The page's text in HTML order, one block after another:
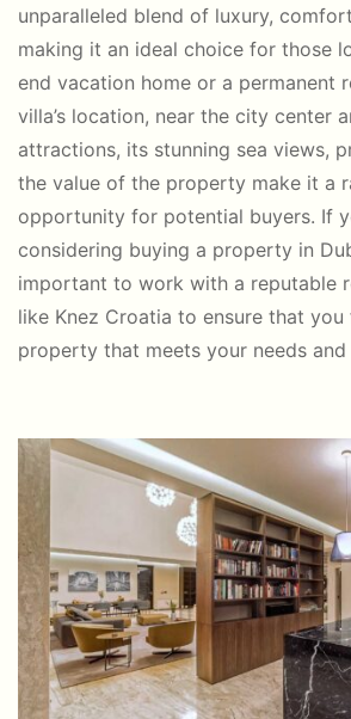
unparalleled blend of luxury,
making it an ideal choice for those
end vacation home or a permanent
villa’s location, near the city center
attractions, its stunning sea views,
the value of the property make it a
opportunity for potential buyers. If
considering buying a property in
important to work with a reputable
like Knez Croatia to ensure that
property that meets your needs